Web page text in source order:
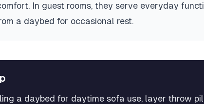
In guest rooms, they serve everyday
a daybed for occasional rest.
a daybed for daytime sofa use, layer throw